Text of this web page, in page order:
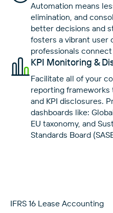
Automation means
elimination, and
better decisions and
fosters a vibrant user
professionals
KPI Monitoring &
Facilitate all of your
reporting frameworks
and KPI disclosures.
dashboards like:
EU taxonomy, and
Standards Board
IFRS 16 Lease Accounting